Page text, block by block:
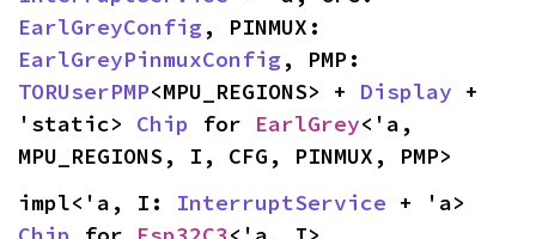
EarlGreyConfig
EarlGreyPinmuxConfig
TORUserPMP<MPU_REGIONS> + Display +
'static> Chip for EarlGrey<'a,
MPU_REGIONS, I, CFG, PINMUX, PMP>
impl<'a, I: InterruptService